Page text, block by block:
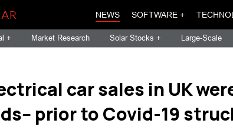
NEWS SOFTWARE +
+ Market Research Solar Stocks + Large-Scale
car sales in UK
prior to Covid-19